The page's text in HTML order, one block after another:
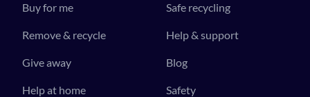
Buy for me
Remove & recycle
Give away
Help at home
Safe recycling
Help & support
Blog
Safety